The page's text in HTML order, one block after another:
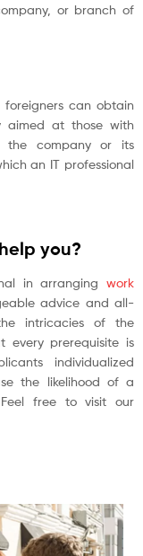
or branch of
can obtain
aimed at those with
the company or its
an IT professional
you?
in arranging work
advice and all-
intricacies of the
every prerequisite is
individualized
the likelihood of a
free to visit our